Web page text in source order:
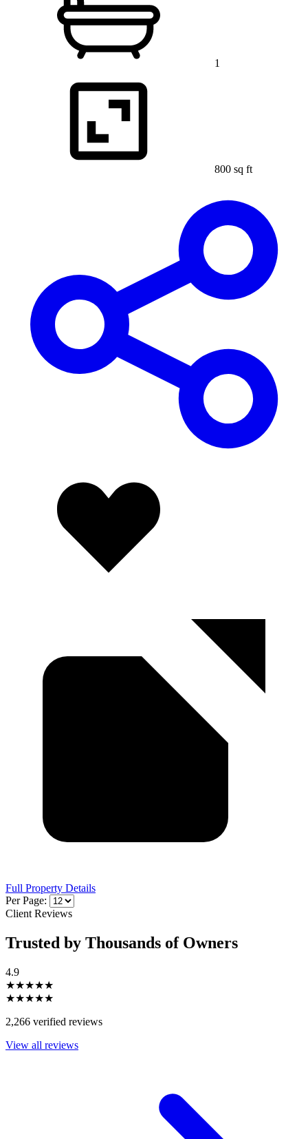
1
800 sq ft
Full Property Details
Per Page:
Client Reviews
Trusted by Thousands of Owners
4.9
★★★★★
★★★★★
2,266 verified reviews
View all reviews